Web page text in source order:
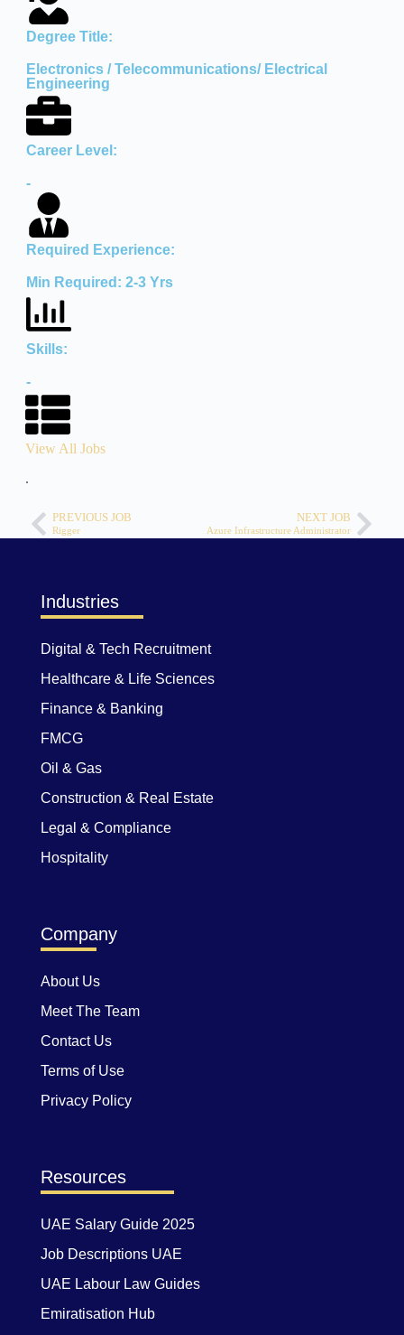
Degree Title:
Electronics / Telecommunications/ Electrical
Engineering
Career Level:
-
Required Experience:
Min Required: 2-3 Yrs
Skills:
-
View All Jobs
.
PREVIOUS JOB
Rigger
NEXT JOB
Azure Infrastructure Administrator
Industries
Digital & Tech Recruitment
Healthcare & Life Sciences
Finance & Banking
FMCG
Oil & Gas
Construction & Real Estate
Legal & Compliance
Hospitality
Company
About Us
Meet The Team
Contact Us
Terms of Use
Privacy Policy
Resources
UAE Salary Guide 2025
Job Descriptions UAE
UAE Labour Law Guides
Emiratisation Hub